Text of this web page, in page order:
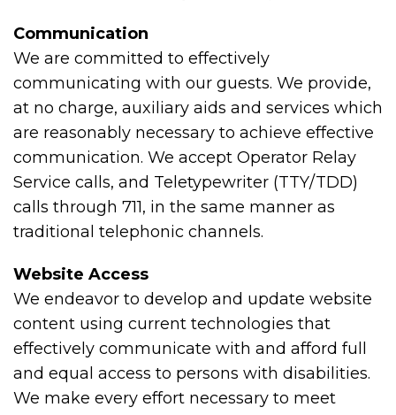
Communication
We are committed to effectively
communicating with our guests. We provide,
at no charge, auxiliary aids and services which
are reasonably necessary to achieve effective
communication. We accept Operator Relay
Service calls, and Teletypewriter (TTY/TDD)
calls through 711, in the same manner as
traditional telephonic channels.
Website Access
We endeavor to develop and update website
content using current technologies that
effectively communicate with and afford full
and equal access to persons with disabilities.
We make every effort necessary to meet